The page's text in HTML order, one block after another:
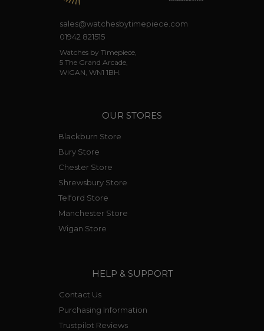
sales@watchesbytimepiece.com
01942 821515
Watches by Timepiece,
5 The Grand Arcade,
WIGAN, WN1 1BH.
OUR STORES
Blackburn Store
Bury Store
Chester Store
Shrewsbury Store
Telford Store
Manchester Store
Wigan Store
HELP & SUPPORT
Contact Us
Purchasing Information
Trustpilot Reviews